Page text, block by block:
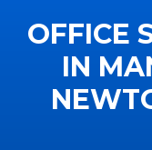
OFFICE
IN